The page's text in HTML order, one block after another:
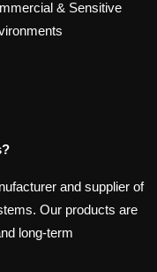
& Sensitive
and supplier of
Our products are
long-term